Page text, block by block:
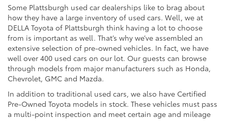
Some Plattsburgh used car dealerships like to brag about
how they have a large inventory of used cars. Well, we at
DELLA Toyota of Plattsburgh think having a lot to choose
from is important as well. That’s why we’ve assembled an
extensive selection of pre-owned vehicles. In fact, we have
well over 400 used cars on our lot. Our guests can browse
through models from major manufacturers such as Honda,
Chevrolet, GMC and Mazda.
In addition to traditional used cars, we also have Certified
Pre-Owned Toyota models in stock. These vehicles must pass
a multi-point inspection and meet certain age and mileage